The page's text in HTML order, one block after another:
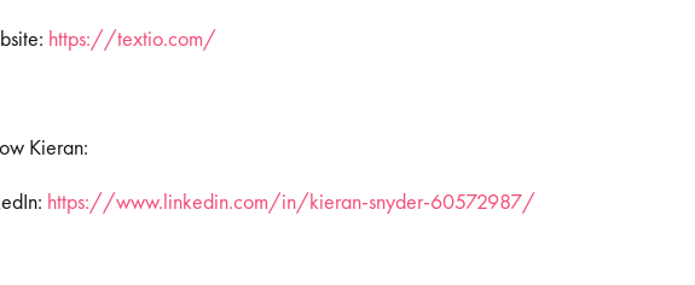
https://textio.com/
Kieran:
https://www.linkedin.com/in/kieran-snyder-60572987/